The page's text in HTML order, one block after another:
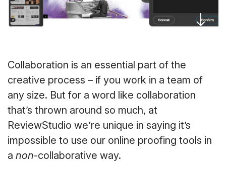
Collaboration is an essential part of the
creative process – if you work in a team of
any size. But for a word like collaboration
that’s thrown around so much, at
ReviewStudio we’re unique in saying it’s
impossible to use our online proofing tools in
a non-collaborative way.